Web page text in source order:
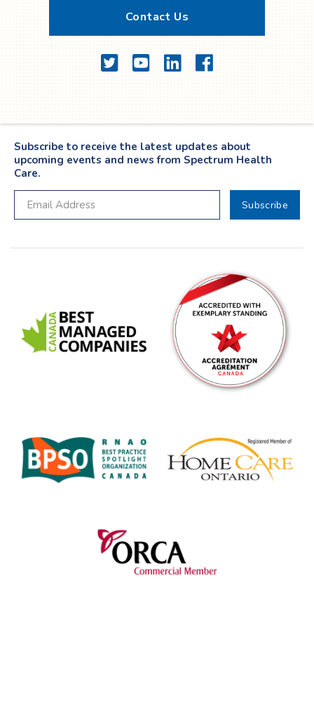
Contact Us
TwitterYouTubeLinkedInFacebook
Subscribe to receive the latest updates about
upcoming events and news from Spectrum Health
Care.